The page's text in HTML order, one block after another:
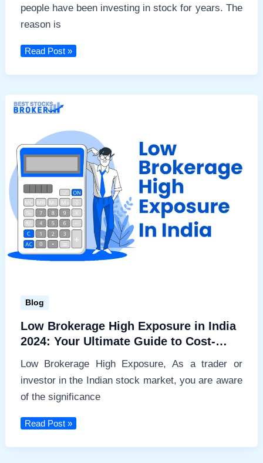
people have been investing in stock for years. The
reason is
Lowest
Charges
India
Read Post »
Blog
Low Brokerage High Exposure in India
2024: Your Ultimate Guide to Cost-
Effective Trading
Low Brokerage High Exposure, As a trader or
investor in the Indian stock market, you are aware
of the significance
Low
High
Read Post »